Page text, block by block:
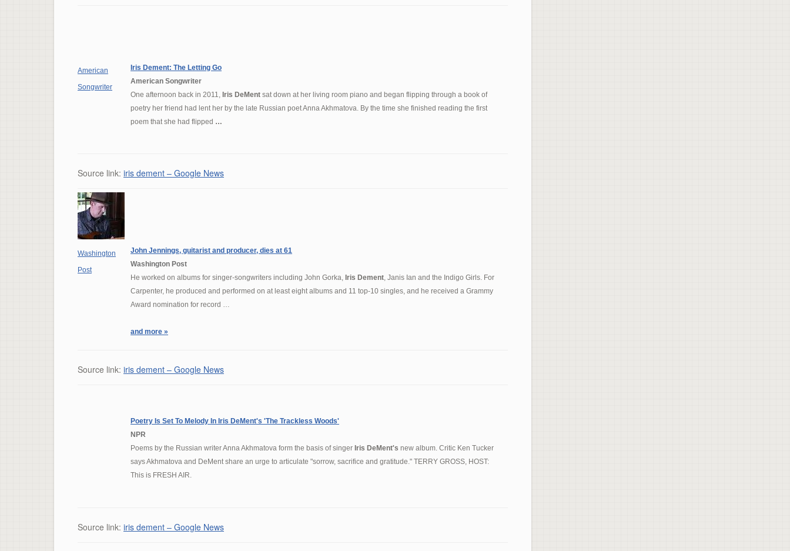
American
Songwriter
Iris Dement: The Letting Go
American Songwriter
One afternoon back in 2011, Iris DeMent sat down at her living room piano and began flipping through a book of
poetry her friend had lent her by the late Russian poet Anna Akhmatova. By the time she finished reading the first
poem that she had flipped …
Source link: iris dement – Google News
Washington
Post
John Jennings, guitarist and producer, dies at 61
Washington Post
He worked on albums for singer-songwriters including John Gorka, Iris Dement, Janis Ian and the Indigo Girls. For
Carpenter, he produced and performed on at least eight albums and 11 top-10 singles, and he received a Grammy
Award nomination for record …
and more »
Source link: iris dement – Google News
Poetry Is Set To Melody In Iris DeMent's 'The Trackless Woods'
NPR
Poems by the Russian writer Anna Akhmatova form the basis of singer Iris DeMent's new album. Critic Ken Tucker
says Akhmatova and DeMent share an urge to articulate "sorrow, sacrifice and gratitude." TERRY GROSS, HOST:
This is FRESH AIR.
Source link: iris dement – Google News